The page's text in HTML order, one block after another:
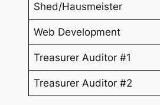
Shed/Hausmeister
Web Development
Treasurer Auditor #1
Treasurer Auditor #2